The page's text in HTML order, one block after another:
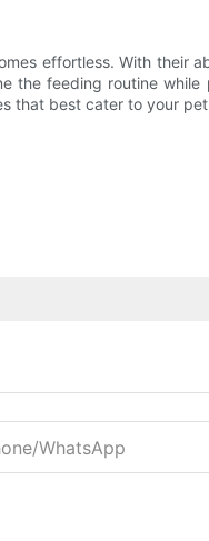
effortless. With their
the feeding routine
that best cater to your
whatsApp